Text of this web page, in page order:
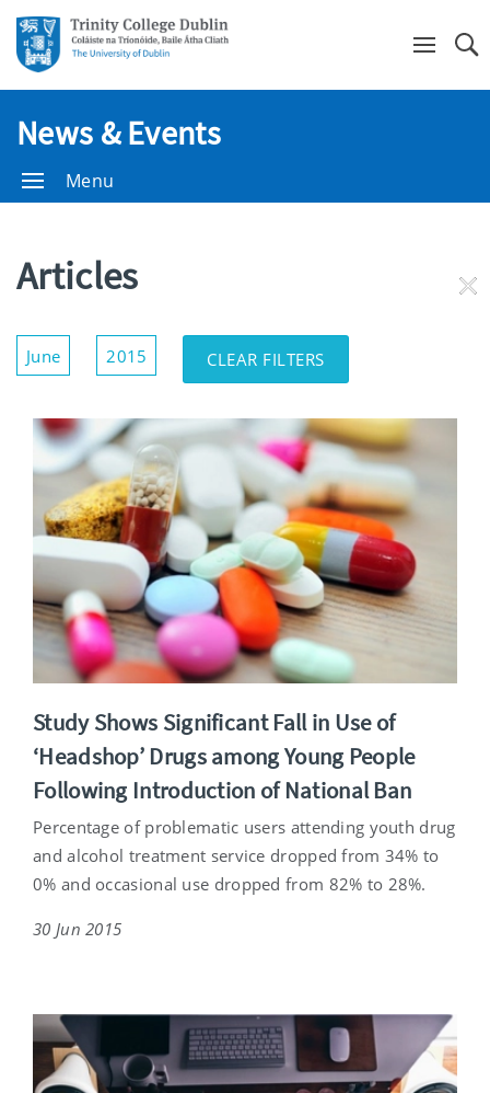
News & Events
Menu
Articles
June
2015
Show/Hide
Filters
CLEAR FILTERS
Study Shows Significant Fall in Use of
‘Headshop’ Drugs among Young People
Following Introduction of National Ban
Percentage of problematic users attending youth drug
and alcohol treatment service dropped from 34% to
0% and occasional use dropped from 82% to 28%.
30 Jun 2015